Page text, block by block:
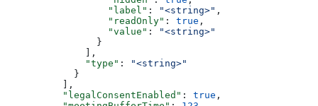
            "label"
: "<string>" ,
            "readOnly"
: true ,
            "value"
:
"<string>"
          }
        ],
        "type"
:
"<string>"
      }
    ],
    "legalConsentEnabled"
: true ,